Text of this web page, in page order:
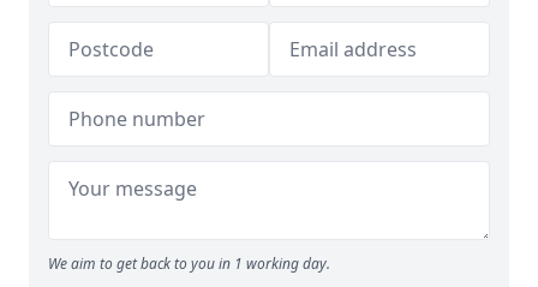
We aim to get back to you in 1 working day.